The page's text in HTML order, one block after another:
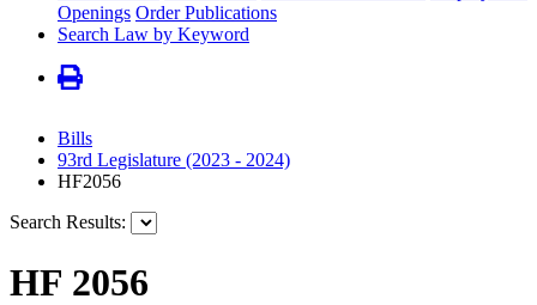
Openings Order Publications
Search Law by Keyword
Bills
93rd Legislature (2023 - 2024)
HF2056
Search Results:
HF 2056